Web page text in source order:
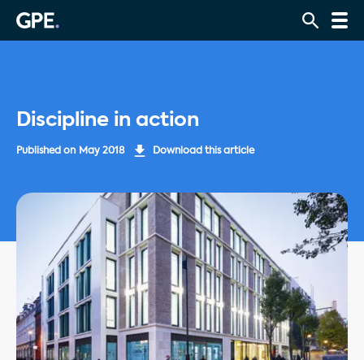
Discipline in action
Published on May 2018 Download this article